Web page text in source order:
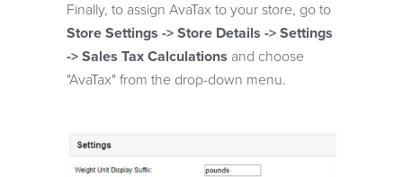
Finally, to assign AvaTax to your store, go to
Store Settings -> Store Details -> Settings
-> Sales Tax Calculations and choose
"AvaTax" from the drop-down menu.